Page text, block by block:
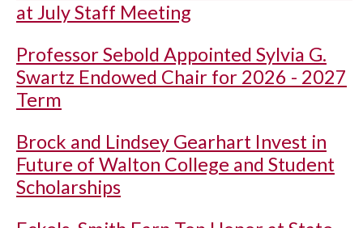
at July Staff Meeting
Professor Sebold Appointed Sylvia G.
Swartz Endowed Chair for 2026 - 2027
Term
Brock and Lindsey Gearhart Invest in
Future of Walton College and Student
Scholarships